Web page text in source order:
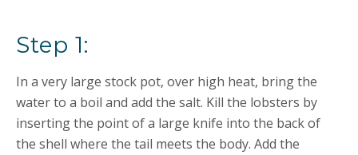
Step 1:
In a very large stock pot, over high heat, bring the
water to a boil and add the salt. Kill the lobsters by
inserting the point of a large knife into the back of
the shell where the tail meets the body. Add the